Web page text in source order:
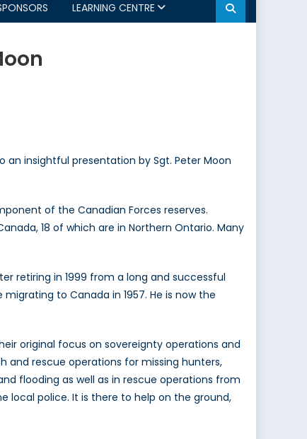
LEARNING CENTRE
insightful presentation by Sgt. Peter Moon
of the Canadian Forces reserves.
18 of which are in Northern Ontario. Many
retiring in 1999 from a long and successful
to Canada in 1957. He is now the
original focus on sovereignty operations and
and rescue operations for missing hunters,
flooding as well as in rescue operations from
local police. It is there to help on the ground,